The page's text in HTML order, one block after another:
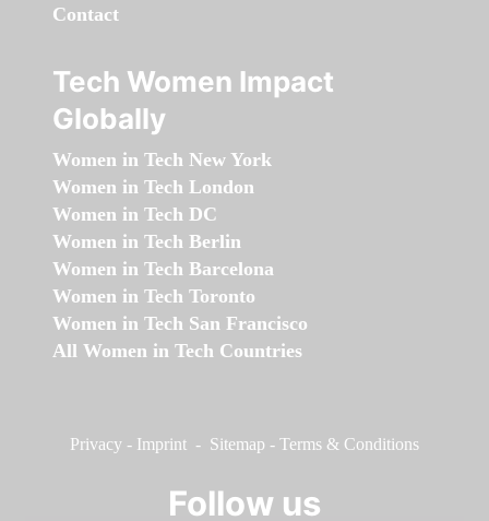
Contact
Tech Women Impact
Globally
Women in Tech New York
Women in Tech London
Women in Tech DC
Women in Tech Berlin
Women in Tech Barcelona
Women in Tech Toronto
Women in Tech San Francisco
All Women in Tech Countries
Privacy - Imprint - Sitemap - Terms & Conditions
Follow us